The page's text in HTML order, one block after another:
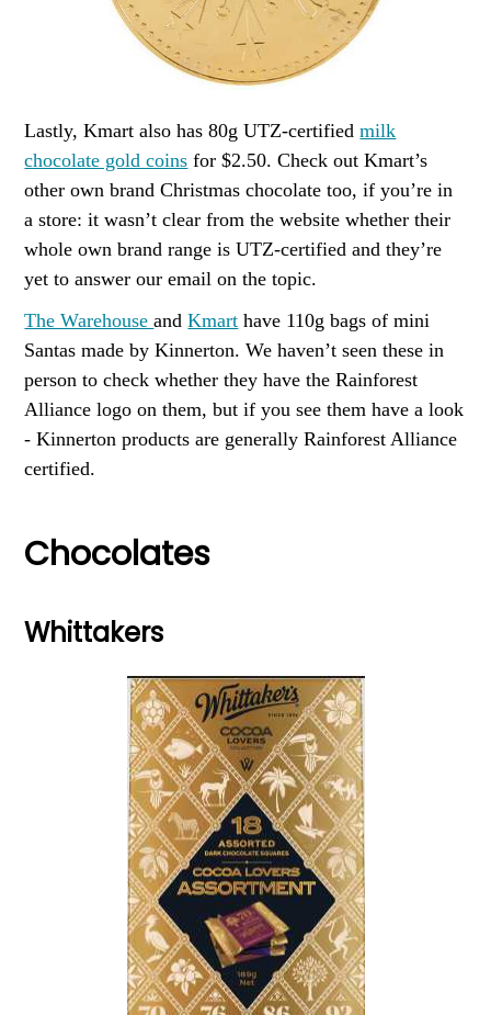
Lastly, Kmart also has 80g UTZ-certifiedmilk
chocolate gold coins for $2.50. Check out Kmart’s
other own brand Christmas chocolate too, if you’re in
a store: it wasn’t clear from the website whether their
whole own brand range is UTZ-certified and they’re
yet to answer our email on the topic.
The WarehouseandKmart have 110g bags of mini
Santas made by Kinnerton. We haven’t seen these in
person to check whether they have the Rainforest
Alliance logo on them, but if you see them have a look
- Kinnerton products are generally Rainforest Alliance
certified.
Chocolates
Whittakers